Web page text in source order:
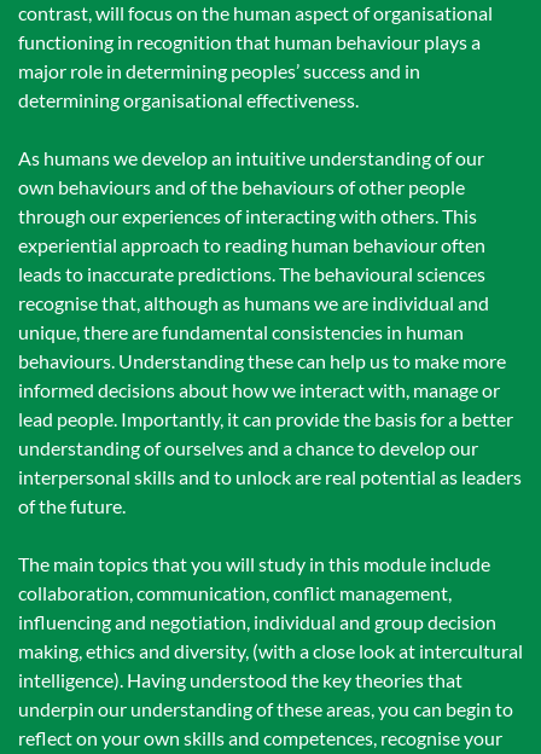
contrast, will focus on the human aspect of organisational
functioning in recognition that human behaviour plays a
major role in determining peoples’ success and in
determining organisational effectiveness.
As humans we develop an intuitive understanding of our
own behaviours and of the behaviours of other people
through our experiences of interacting with others. This
experiential approach to reading human behaviour often
leads to inaccurate predictions. The behavioural sciences
recognise that, although as humans we are individual and
unique, there are fundamental consistencies in human
behaviours. Understanding these can help us to make more
informed decisions about how we interact with, manage or
lead people. Importantly, it can provide the basis for a better
understanding of ourselves and a chance to develop our
interpersonal skills and to unlock are real potential as leaders
of the future.
The main topics that you will study in this module include
collaboration, communication, conflict management,
influencing and negotiation, individual and group decision
making, ethics and diversity, (with a close look at intercultural
intelligence). Having understood the key theories that
underpin our understanding of these areas, you can begin to
reflect on your own skills and competences, recognise your